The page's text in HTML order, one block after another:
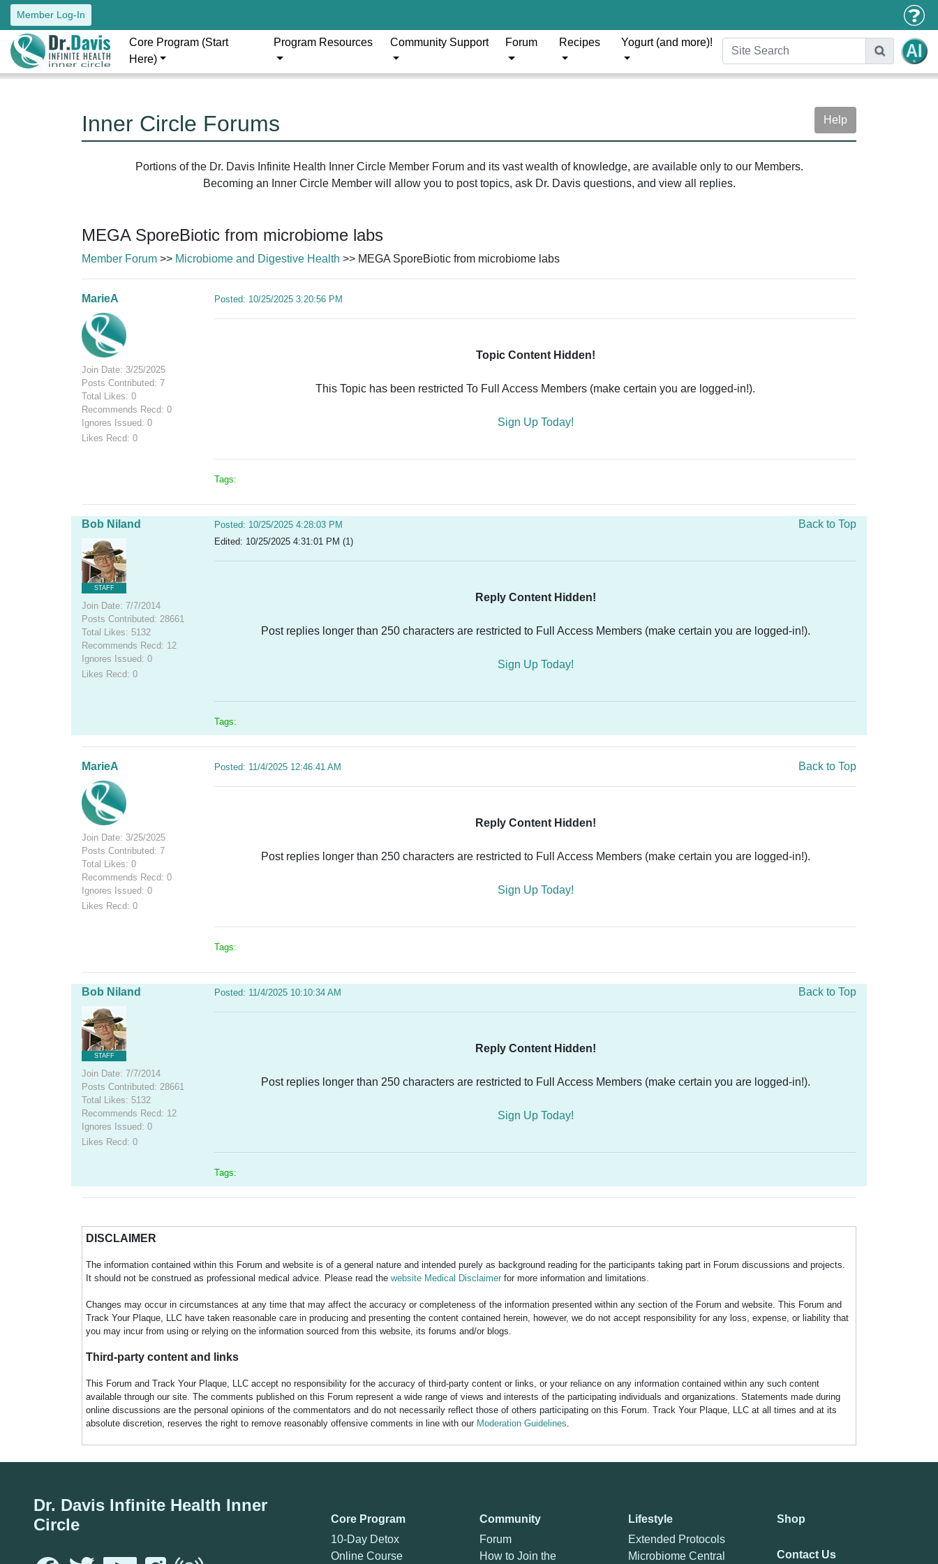
Member Log-In
Core Program (Start
Here)
Program Resources Community Support Forum Recipes Yogurt (and more)!
Inner Circle Forums Help
Portions of the Dr. Davis Infinite Health Inner Circle Member Forum and its vast wealth of knowledge, are available only to our Members.
Becoming an Inner Circle Member will allow you to post topics, ask Dr. Davis questions, and view all replies.
MEGA SporeBiotic from microbiome labs
Member Forum >> Microbiome and Digestive Health >> MEGA SporeBiotic from microbiome labs
MarieA
Join Date: 3/25/2025
Posts Contributed: 7
Total Likes: 0
Recommends Recd: 0
Ignores Issued: 0
Likes Recd: 0
Posted: 10/25/2025 3:20:56 PM
Topic Content Hidden!
This Topic has been restricted To Full Access Members (make certain you are logged-in!).
Sign Up Today!
Tags:
Bob Niland
STAFF
Join Date: 7/7/2014
Posts Contributed: 28661
Total Likes: 5132
Recommends Recd: 12
Ignores Issued: 0
Likes Recd: 0
Posted: 10/25/2025 4:28:03 PM
Edited: 10/25/2025 4:31:01 PM (1)
Back to Top
Reply Content Hidden!
Post replies longer than 250 characters are restricted to Full Access Members (make certain you are logged-in!).
Sign Up Today!
Tags:
MarieA
Join Date: 3/25/2025
Posts Contributed: 7
Total Likes: 0
Recommends Recd: 0
Ignores Issued: 0
Likes Recd: 0
Posted: 11/4/2025 12:46:41 AM Back to Top
Reply Content Hidden!
Post replies longer than 250 characters are restricted to Full Access Members (make certain you are logged-in!).
Sign Up Today!
Tags:
Bob Niland
STAFF
Join Date: 7/7/2014
Posts Contributed: 28661
Total Likes: 5132
Recommends Recd: 12
Ignores Issued: 0
Likes Recd: 0
Posted: 11/4/2025 10:10:34 AM Back to Top
Reply Content Hidden!
Post replies longer than 250 characters are restricted to Full Access Members (make certain you are logged-in!).
Sign Up Today!
Tags:
DISCLAIMER
The information contained within this Forum and website is of a general nature and intended purely as background reading for the participants taking part in Forum discussions and projects.
It should not be construed as professional medical advice. Please read the website Medical Disclaimer for more information and limitations.
Changes may occur in circumstances at any time that may affect the accuracy or completeness of the information presented within any section of the Forum and website. This Forum and
Track Your Plaque, LLC have taken reasonable care in producing and presenting the content contained herein, however, we do not accept responsibility for any loss, expense, or liability that
you may incur from using or relying on the information sourced from this website, its forums and/or blogs.
Third-party content and links
This Forum and Track Your Plaque, LLC accept no responsibility for the accuracy of third-party content or links, or your reliance on any information contained within any such content
available through our site. The comments published on this Forum represent a wide range of views and interests of the participating individuals and organizations. Statements made during
online discussions are the personal opinions of the commentators and do not necessarily reflect those of others participating on this Forum. Track Your Plaque, LLC at all times and at its
absolute discretion, reserves the right to remove reasonably offensive comments in line with our Moderation Guidelines.
Dr. Davis Infinite Health Inner
Circle
Core Program
10-Day Detox
Online Course
Community
Forum
How to Join the
Lifestyle
Extended Protocols
Microbiome Central
Shop
Contact Us